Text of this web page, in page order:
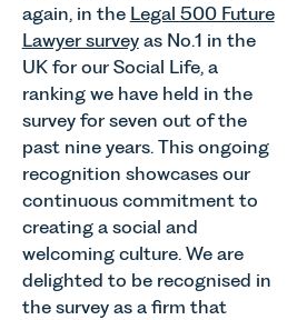
again, in the Legal 500 Future
Lawyer surveyas No.1 in the
UK for our Social Life, a
ranking we have held in the
survey for seven out of the
past nine years. This ongoing
recognition showcases our
continuous commitment to
creating a social and
welcoming culture. We are
delighted to be recognised in
the survey as a firm that